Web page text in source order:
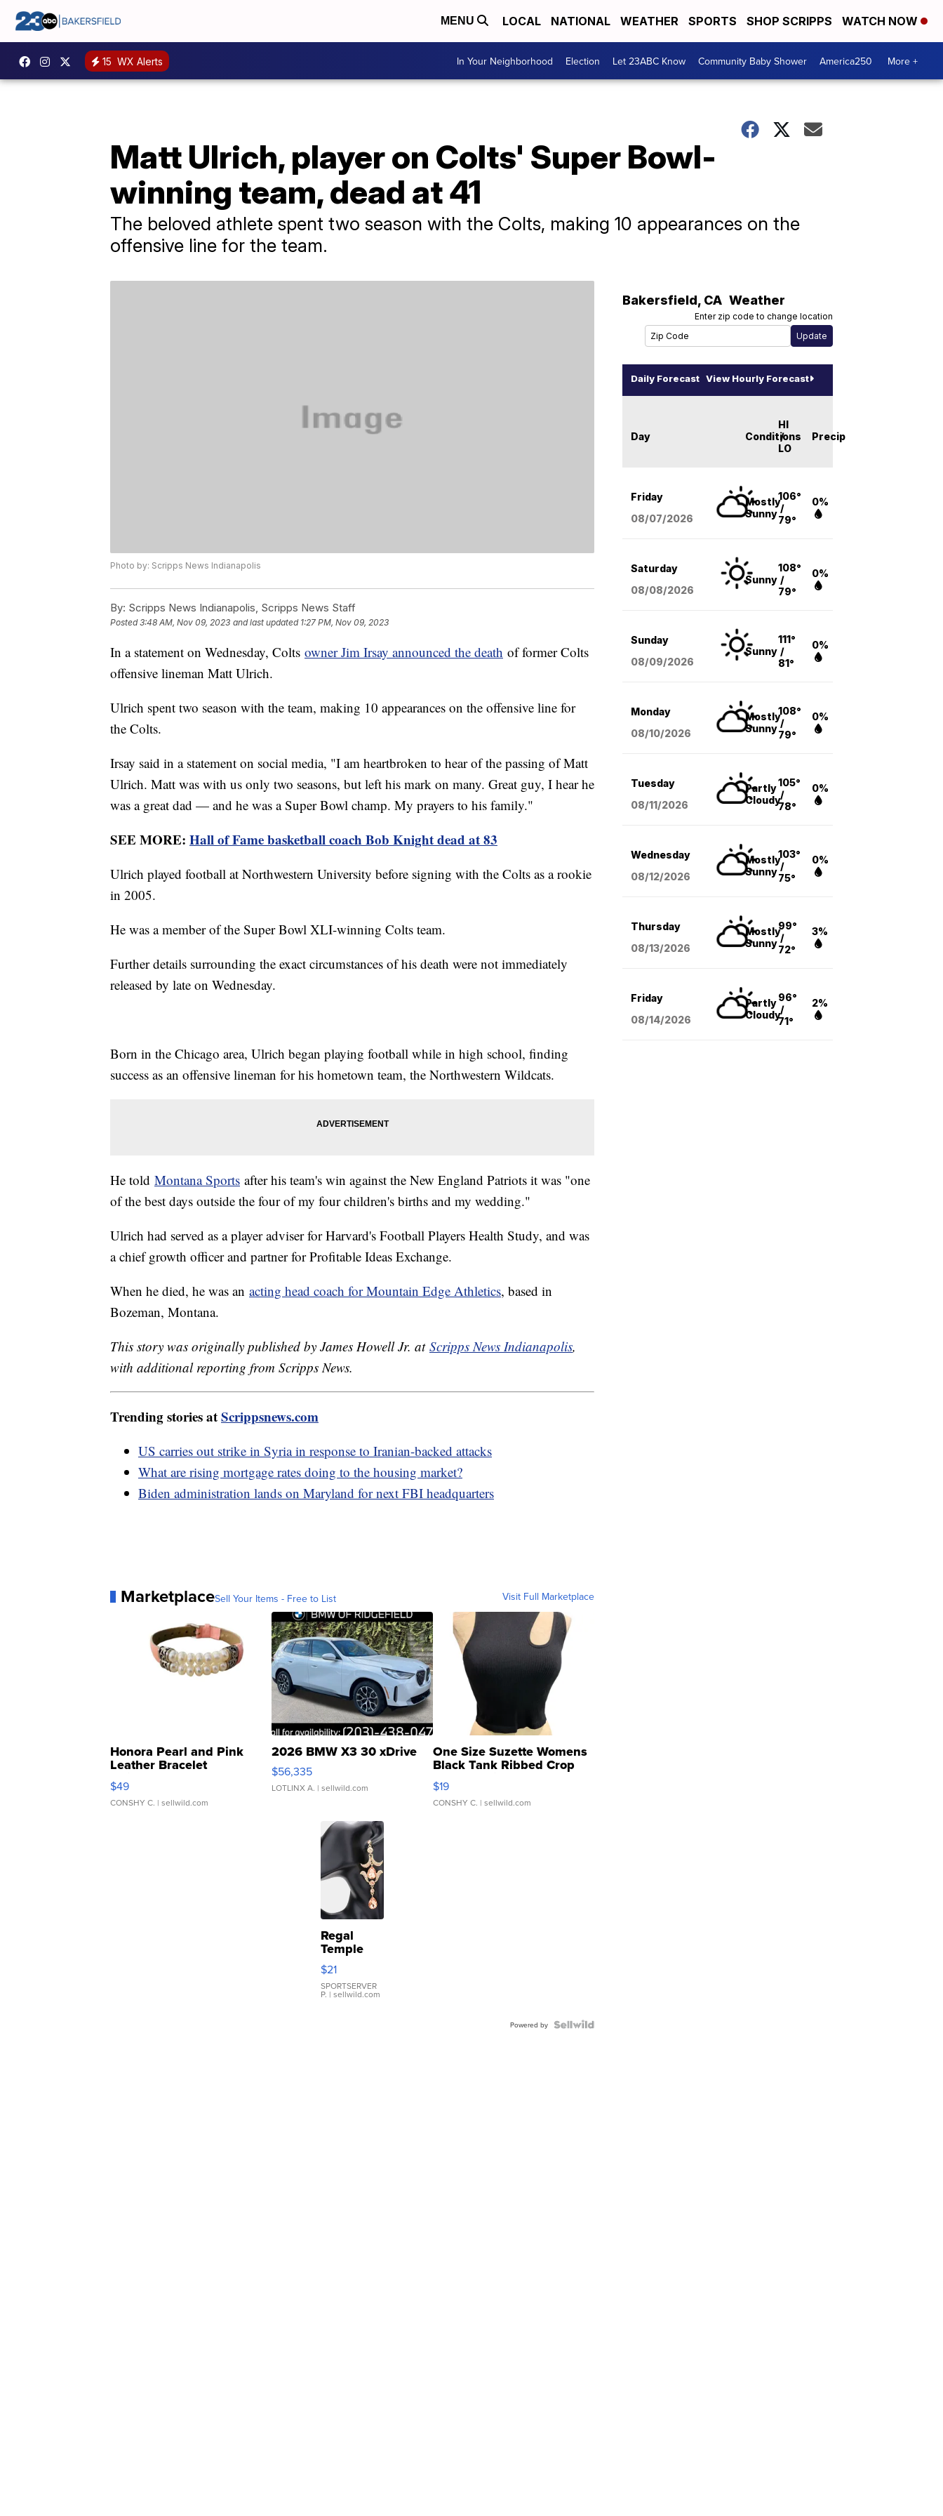
MENU LOCAL NATIONAL WEATHER SPORTS SHOP SCRIPPS WATCH NOW
15 WX Alerts In Your Neighborhood Election Let 23ABC Know Community Baby Shower America250 More +
Matt Ulrich, player on Colts' Super Bowl-
winning team, dead at 41
The beloved athlete spent two season with the Colts, making 10 appearances on the
offensive line for the team.
Photo by: Scripps News Indianapolis
By: Scripps News Indianapolis, Scripps News Staff
Posted3:48 AM, Nov 09, 2023 and last updated 1:27 PM, Nov 09, 2023
In a statement on Wednesday, Colts owner Jim Irsay announced the death of former Colts
offensive lineman Matt Ulrich.
Ulrich spent two season with the team, making 10 appearances on the offensive line for
the Colts.
Irsay said in a statement on social media, "I am heartbroken to hear of the passing of Matt
Ulrich. Matt was with us only two seasons, but left his mark on many. Great guy, I hear he
was a great dad — and he was a Super Bowl champ. My prayers to his family."
SEE MORE: Hall of Fame basketball coach Bob Knight dead at 83
Ulrich played football at Northwestern University before signing with the Colts as a rookie
in 2005.
He was a member of the Super Bowl XLI-winning Colts team.
Further details surrounding the exact circumstances of his death were not immediately
released by late on Wednesday.
Born in the Chicago area, Ulrich began playing football while in high school, finding
success as an offensive lineman for his hometown team, the Northwestern Wildcats.
He told Montana Sports after his team's win against the New England Patriots it was "one
of the best days outside the four of my four children's births and my wedding."
Ulrich had served as a player adviser for Harvard's Football Players Health Study, and was
a chief growth officer and partner for Profitable Ideas Exchange.
When he died, he was an acting head coach for Mountain Edge Athletics, based in
Bozeman, Montana.
This story was originally published by James Howell Jr. at Scripps News Indianapolis,
with additional reporting from Scripps News.
Trending stories atScrippsnews.com
US carries out strike in Syria in response to Iranian-backed attacks
What are rising mortgage rates doing to the housing market?
Biden administration lands on Maryland for next FBI headquarters
MarketplaceSell Your Items - Free to List Visit Full Marketplace
Honora Pearl and Pink
Leather Bracelet
Adjustable Buckle Clo...
$49
CONSHY C. | sellwild.com
2026 BMW X3 30 xDrive
$56,335
LOTLINX A. | sellwild.com
One Size Suzette Womens
Black Tank Ribbed Crop
Asymmetrical ...
$19
CONSHY C. | sellwild.com
Regal
Temple
Droplet
Earrings
$21
SPORTSERVER
P. | sellwild.com
Powered by
Bakersfield, CA Weather
Enter zip code to change location
Daily Forecast View Hourly Forecast
Day Conditions
HI
/
LO
Precip
Friday
08/07/2026
Mostly
Sunny
106°
/
79°
0%
Saturday
08/08/2026
Sunny
108°
/
79°
0%
Sunday
08/09/2026
Sunny
111°
/
81°
0%
Monday
08/10/2026
Mostly
Sunny
108°
/
79°
0%
Tuesday
08/11/2026
Partly
Cloudy
105°
/
78°
0%
Wednesday
08/12/2026
Mostly
Sunny
103°
/
75°
0%
Thursday
08/13/2026
Mostly
Sunny
99°
/
72°
3%
Friday
08/14/2026
Partly
Cloudy
96°
/
71°
2%